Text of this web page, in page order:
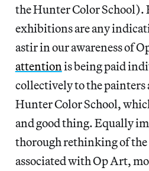
the Hunter Color School).
exhibitions are any
astir in our awareness of
attention is being paid
collectively to the painters
Hunter Color School,
and good thing. Equally
thorough rethinking of
associated with Op Art,